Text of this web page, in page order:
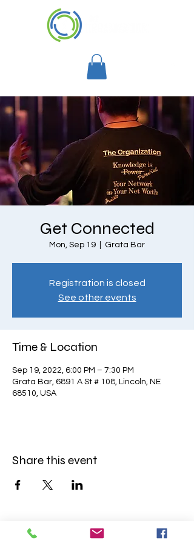
Get Connected
Mon, Sep 19 Grata Bar
Registration is closed
See other events
Time & Location
Sep 19, 2022, 6:00 PM – 7:30 PM
Grata Bar, 6891 A St # 108, Lincoln, NE
68510, USA
Share this event